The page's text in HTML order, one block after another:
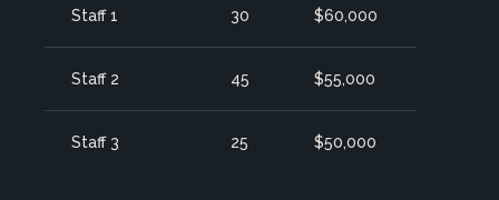
Staff 1 30 $60,000
Staff 2 45 $55,000
Staff 3 25 $50,000